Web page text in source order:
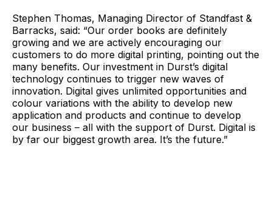
Stephen Thomas, Managing Director of Standfast &
Barracks, said: “Our order books are definitely
growing and we are actively encouraging our
customers to do more digital printing, pointing out the
many benefits. Our investment in Durst’s digital
technology continues to trigger new waves of
innovation. Digital gives unlimited opportunities and
colour variations with the ability to develop new
application and products and continue to develop
our business – all with the support of Durst. Digital is
by far our biggest growth area. It’s the future.”